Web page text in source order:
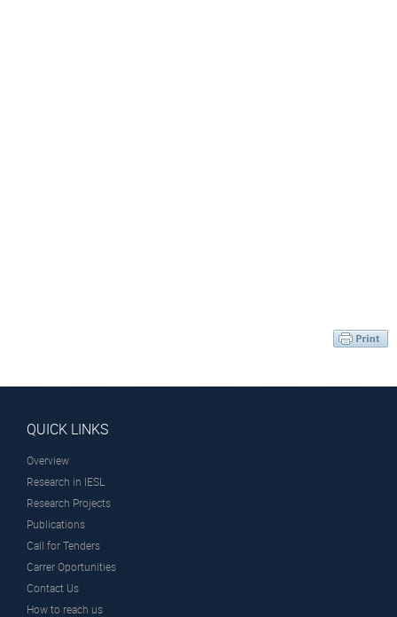
QUICK LINKS
Overview
Research in IESL
Research Projects
Publications
Call for Tenders
Carrer Oportunities
Contact Us
How to reach us